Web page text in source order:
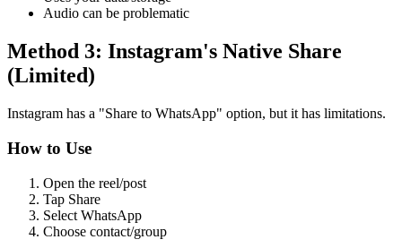
Audio can be problematic
Method 3: Instagram's Native Share
(Limited)
Instagram has a "Share to WhatsApp" option, but it has limitations.
How to Use
Open the reel/post
Tap Share
Select WhatsApp
Choose contact/group